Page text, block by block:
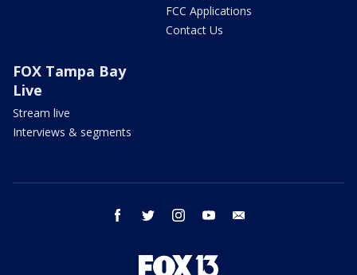
FCC Applications
Contact Us
FOX Tampa Bay
Live
Stream live
Interviews & segments
facebook twitter instagram youtube